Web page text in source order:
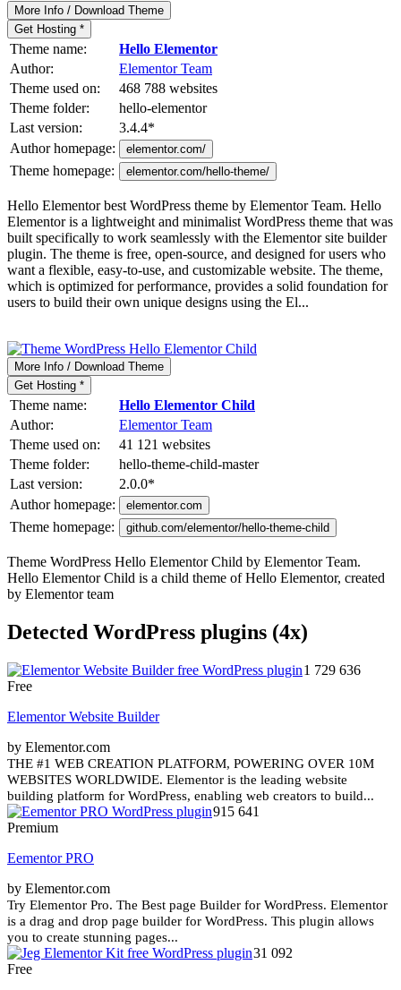
More Info / Download Theme
Get Hosting *
Theme name:
Hello Elementor
Author:
Elementor Team
Theme used on:
468 788 websites
Theme folder:
hello-elementor
Last version:
3.4.4*
Author homepage:
elementor.com/
Theme homepage: elementor.com/hello-theme/
Hello Elementor best WordPress theme by Elementor Team. Hello
Elementor is a lightweight and minimalist WordPress theme that was
built specifically to work seamlessly with the Elementor site builder
plugin. The theme is free, open-source, and designed for users who
want a flexible, easy-to-use, and customizable website. The theme,
which is optimized for performance, provides a solid foundation for
users to build their own unique designs using the El...
More Info / Download Theme
Get Hosting *
Theme name:
Hello Elementor Child
Author:
Elementor Team
Theme used on:
41 121 websites
Theme folder:
hello-theme-child-master
Last version:
2.0.0*
Author homepage:
elementor.com
Theme homepage: github.com/elementor/hello-theme-child
Theme WordPress Hello Elementor Child by Elementor Team.
Hello Elementor Child is a child theme of Hello Elementor, created
by Elementor team
Detected WordPress plugins (4x)
1 729 636
Free
Elementor Website Builder
by Elementor.com
THE #1 WEB CREATION PLATFORM, POWERING OVER 10M
WEBSITES WORLDWIDE. Elementor is the leading website
building platform for WordPress, enabling web creators to build...
915 641
Premium
Eementor PRO
by Elementor.com
Try Elementor Pro. The Best page Builder for WordPress. Elementor
is a drag and drop page builder for WordPress. This plugin allows
you to create stunning pages...
31 092
Free